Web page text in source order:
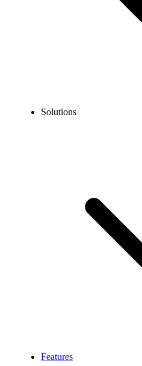
Solutions
Features